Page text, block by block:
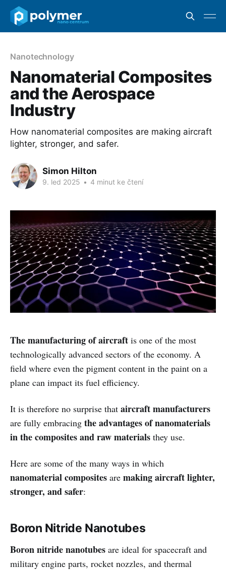
Nanotechnology
Nanomaterial Composites
and the Aerospace
Industry
How nanomaterial composites are making aircraft
lighter, stronger, and safer.
Simon Hilton
9. led 2025 • 4 minut ke čtení
The manufacturing of aircraft is one of the most
technologically advanced sectors of the economy. A
field where even the pigment content in the paint on a
plane can impact its fuel efficiency.
It is therefore no surprise that aircraft manufacturers
are fully embracing the advantages of nanomaterials
in the composites and raw materials they use.
Here are some of the many ways in which
nanomaterial composites are making aircraft lighter,
stronger, and safer:
Boron Nitride Nanotubes
Boron nitride nanotubes are ideal for spacecraft and
military engine parts, rocket nozzles, and thermal